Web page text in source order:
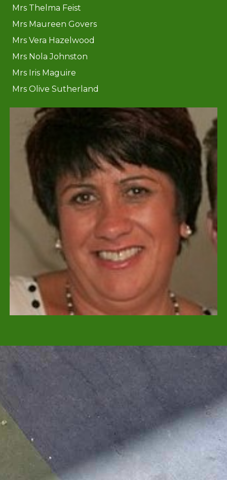
Mrs Thelma Feist
Mrs Maureen Govers
Mrs Vera Hazelwood
Mrs Nola Johnston
Mrs Iris Maguire
Mrs Olive Sutherland